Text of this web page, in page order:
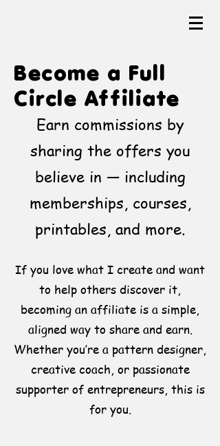
Become a Full
Circle Affiliate
Earn commissions by
sharing the offers you
believe in — including
memberships, courses,
printables, and more.
If you love what I create and want
to help others discover it,
becoming an affiliate is a simple,
aligned way to share and earn.
Whether you’re a pattern designer,
creative coach, or passionate
supporter of entrepreneurs, this is
for you.